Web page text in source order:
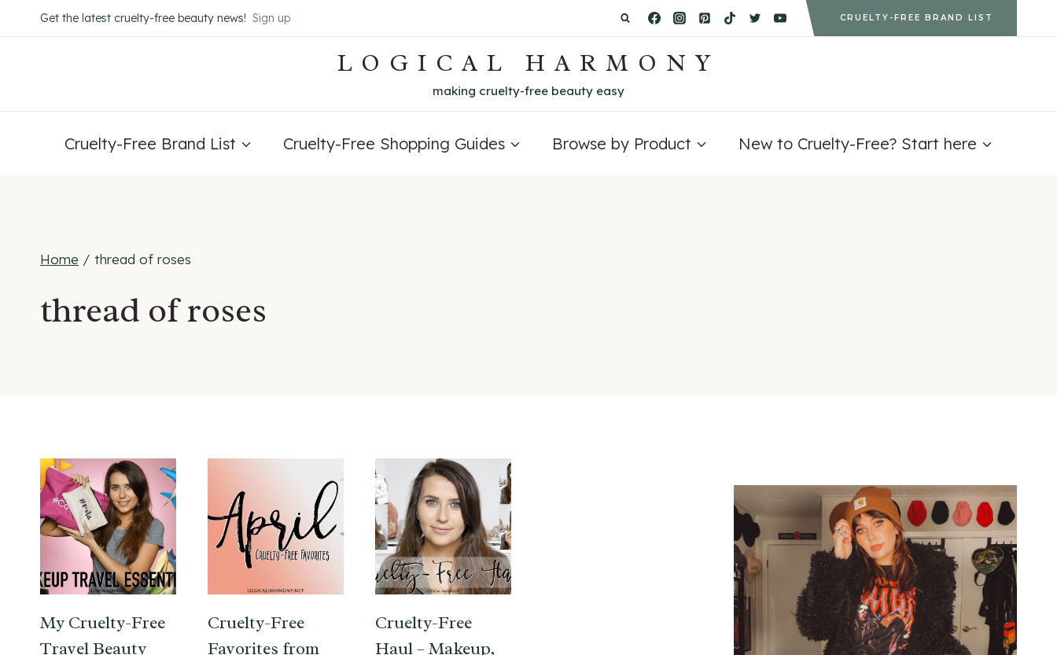
to
Get the latest cruelty-free beauty news! Sign up CRUELTY-FREE BRAND LIST
LOGICAL HARMONY
making cruelty-free beauty easy
Cruelty-Free Brand List Cruelty-Free Shopping Guides Browse by Product New to Cruelty-Free? Start here
Home / thread of roses
thread of roses
My Cruelty-Free
Travel Beauty
Cruelty-Free
Favorites from
Cruelty-Free
Haul – Makeup,